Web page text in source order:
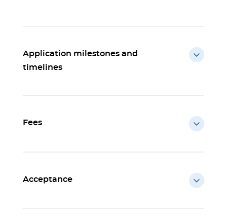
Application milestones and
timelines
Fees
Acceptance